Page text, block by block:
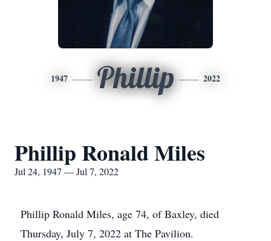
1947 Phillip 2022
Phillip Ronald Miles
Jul 24, 1947 — Jul 7, 2022
Phillip Ronald Miles, age 74, of Baxley, died
Thursday, July 7, 2022 at The Pavilion.